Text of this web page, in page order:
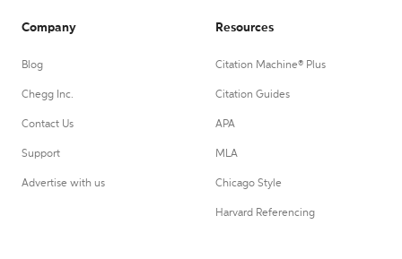
Company
Blog
Chegg Inc.
Contact Us
Support
Advertise with us
Resources
Citation Machine® Plus
Citation Guides
APA
MLA
Chicago Style
Harvard Referencing